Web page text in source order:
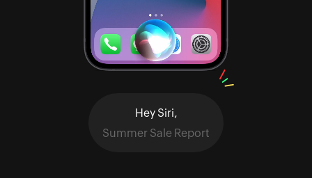
Hey Siri,
Summer Sale Report